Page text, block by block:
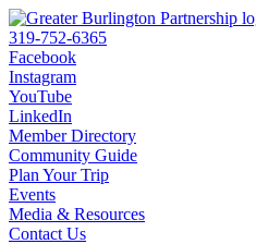
319-752-6365
Facebook
Instagram
YouTube
LinkedIn
Member Directory
Community Guide
Plan Your Trip
Events
Media & Resources
Contact Us